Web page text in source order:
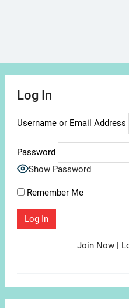
Log In
Username or Email Address
Password
Show Password
Remember Me
Join Now |